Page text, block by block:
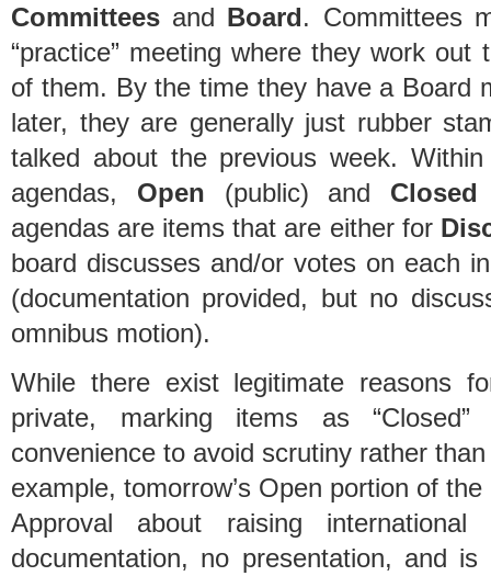
Committees and Board. Committees
“practice” meeting where they work
of them. By the time they have a Board
later, they are generally just rubber
talked about the previous week.
agendas, Open (public) and Closed
agendas are items that are either for
board discusses and/or votes on each
(documentation provided, but no
omnibus motion).
While there exist legitimate reasons
private, marking items as
convenience to avoid scrutiny rather
example, tomorrow’s Open portion of
Approval about raising
documentation, no presentation, and